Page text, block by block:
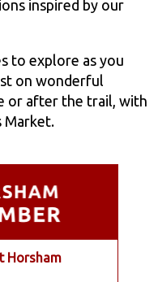
inspired by our
to explore as you
on wonderful
or after the trail, with
Market.
Horsham